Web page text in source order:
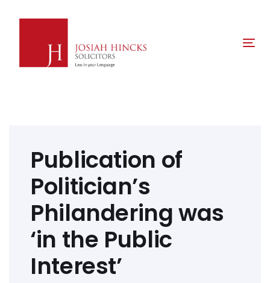
Publication of
Politician’s
Philandering was
‘in the Public
Interest’
navigation